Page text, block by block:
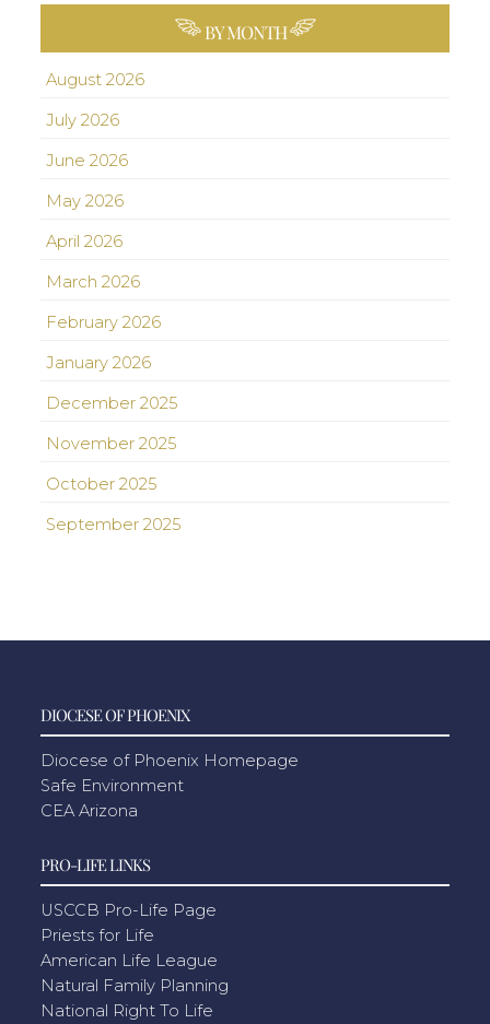
BY MONTH
August 2026
July 2026
June 2026
May 2026
April 2026
March 2026
February 2026
January 2026
December 2025
November 2025
October 2025
September 2025
DIOCESE OF PHOENIX
Diocese of Phoenix Homepage
Safe Environment
CEA Arizona
PRO-LIFE LINKS
USCCB Pro-Life Page
Priests for Life
American Life League
Natural Family Planning
National Right To Life